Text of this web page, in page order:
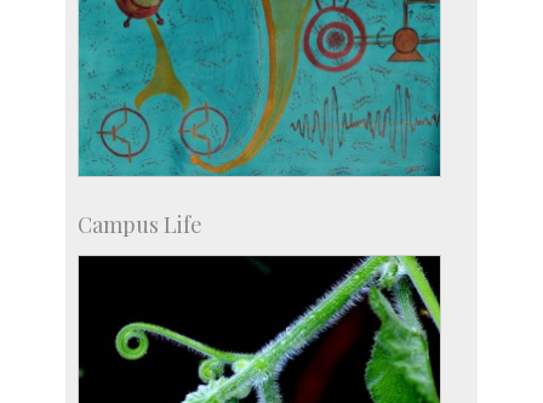
Campus Life